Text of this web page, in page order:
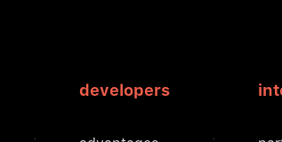
developers